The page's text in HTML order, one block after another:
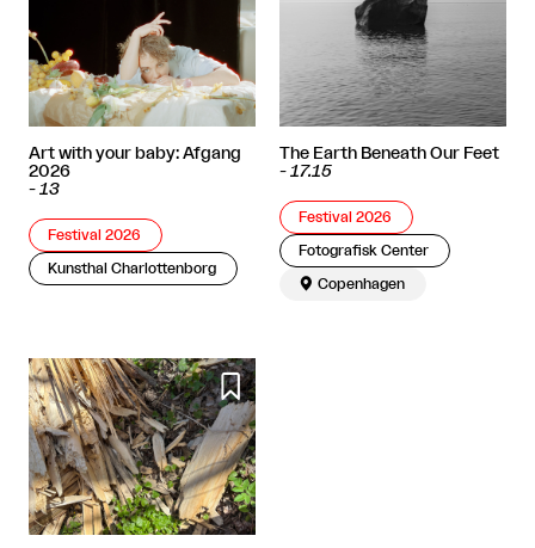
Art with your baby: Afgang
2026
- 13
Festival 2026
Kunsthal Charlottenborg
The Earth Beneath Our Feet
- 17.15
Festival 2026
Fotografisk Center
 Copenhagen
